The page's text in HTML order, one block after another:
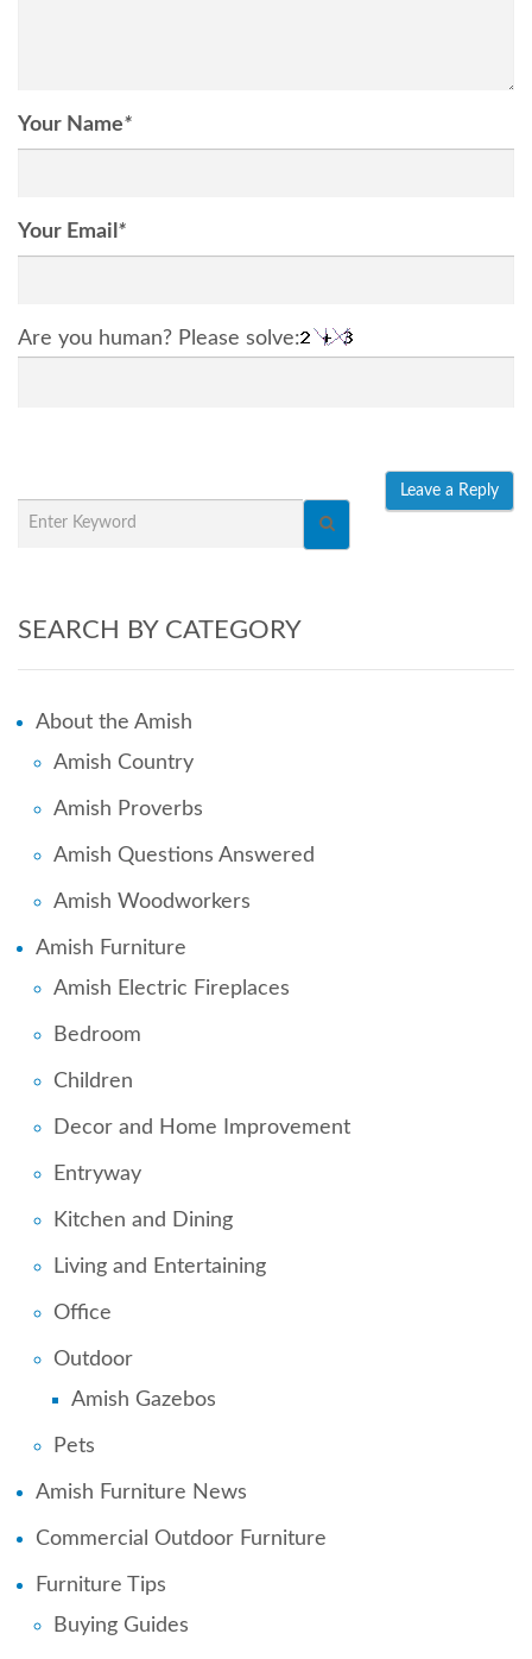
Your Name*
Your Email *
Are you human? Please solve:
SEARCH BY CATEGORY
About the Amish
Amish Country
Amish Proverbs
Amish Questions Answered
Amish Woodworkers
Amish Furniture
Amish Electric Fireplaces
Bedroom
Children
Decor and Home Improvement
Entryway
Kitchen and Dining
Living and Entertaining
Office
Outdoor
Amish Gazebos
Pets
Amish Furniture News
Commercial Outdoor Furniture
Furniture Tips
Buying Guides